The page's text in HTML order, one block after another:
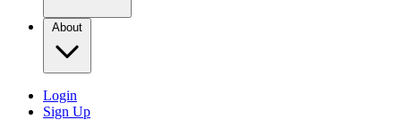
About
Login
Sign Up